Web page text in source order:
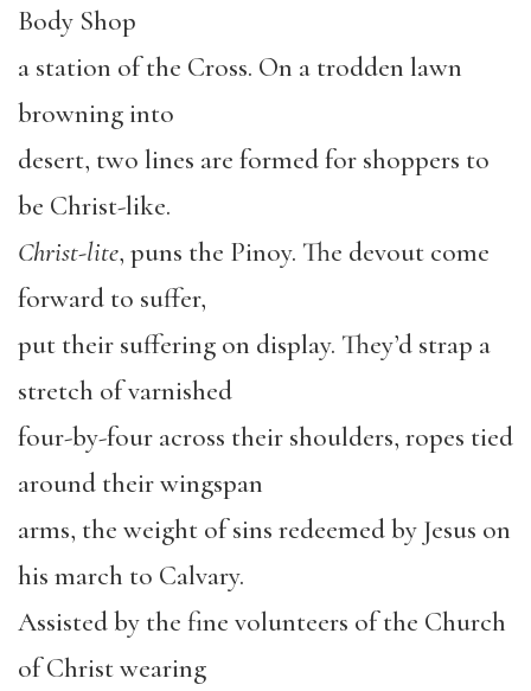
Body Shop
a station of the Cross. On a trodden lawn
browning into
desert, two lines are formed for shoppers to
be Christ-like.
Christ-lite, puns the Pinoy. The devout come
forward to suffer,
put their suffering on display. They’d strap a
stretch of varnished
four-by-four across their shoulders, ropes tied
around their wingspan
arms, the weight of sins redeemed by Jesus on
his march to Calvary.
Assisted by the fine volunteers of the Church
of Christ wearing